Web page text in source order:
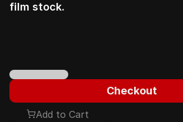
film stock.
Checkout
Add to Cart